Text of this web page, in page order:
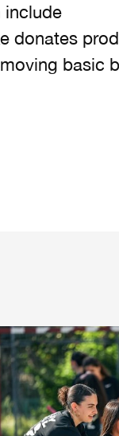
include
donates
basic